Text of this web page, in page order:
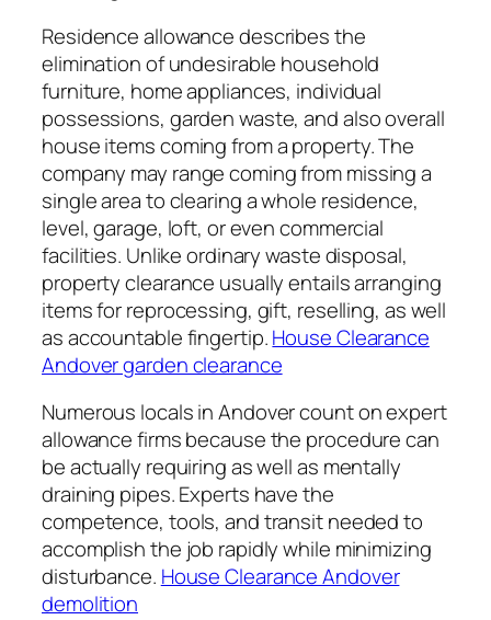
Residence allowance describes the
elimination of undesirable household
furniture, home appliances, individual
possessions, garden waste, and also overall
house items coming from a property. The
company may range coming from missing a
single area to clearing a whole residence,
level, garage, loft, or even commercial
facilities. Unlike ordinary waste disposal,
property clearance usually entails arranging
items for reprocessing, gift, reselling, as well
as accountable fingertip.House Clearance
Andover garden clearance
Numerous locals in Andover count on expert
allowance firms because the procedure can
be actually requiring as well as mentally
draining pipes. Experts have the
competence, tools, and transit needed to
accomplish the job rapidly while minimizing
disturbance. House Clearance Andover
demolition